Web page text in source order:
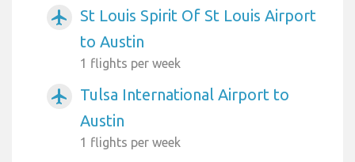
airplanemode_active
St Louis Spirit Of St Louis Airport
to Austin
1 flights per week
airplanemode_active
Tulsa International Airport to
Austin
1 flights per week